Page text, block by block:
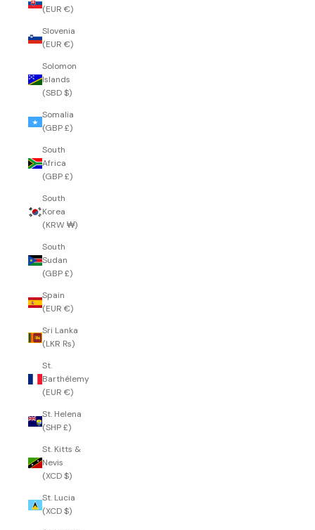
(EUR €)
Slovenia
(EUR €)
Solomon
Islands
(SBD $)
Somalia
(GBP £)
South
Africa
(GBP £)
South
Korea
(KRW ₩)
South
Sudan
(GBP £)
Spain
(EUR €)
Sri Lanka
(LKR ₨)
St.
Barthélemy
(EUR €)
St. Helena
(SHP £)
St. Kitts &
Nevis
(XCD $)
St. Lucia
(XCD $)